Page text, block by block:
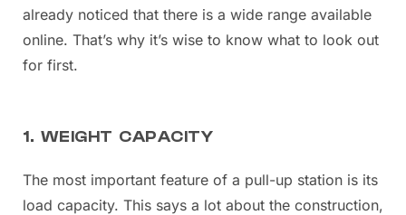
already noticed that there is a wide range available
online. That’s why it’s wise to know what to look out
for first.
1. WEIGHT CAPACITY
The most important feature of a pull-up station is its
load capacity. This says a lot about the construction,